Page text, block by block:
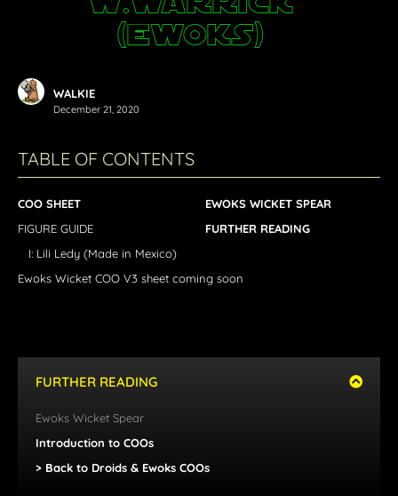
(Ewoks)
WALKIE
December 21, 2020
TABLE OF CONTENTS
COO SHEET
FIGURE GUIDE
I: Lili Ledy (Made in Mexico)
EWOKS WICKET SPEAR
FURTHER READING
Ewoks Wicket COO V3 sheet coming soon
FURTHER READING
Ewoks Wicket Spear
Introduction to COOs
> Back to Droids & Ewoks COOs